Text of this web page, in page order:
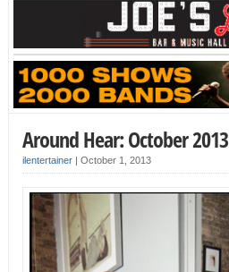
Around Hear: October 2013
ilentertainer| October 1, 2013